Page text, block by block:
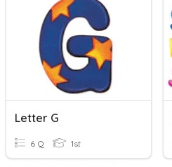
Letter G
6 Q 1st